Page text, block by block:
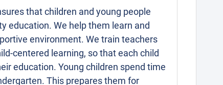
that children and young people
education. We help them learn and
environment. We train teachers
centered learning, so that each child
education. Young children spend time
This prepares them for